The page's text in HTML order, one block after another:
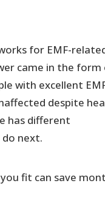
for EMF-
came in the
with excellent
despite
has different
next.
fit can save